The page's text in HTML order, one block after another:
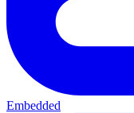
Embedded